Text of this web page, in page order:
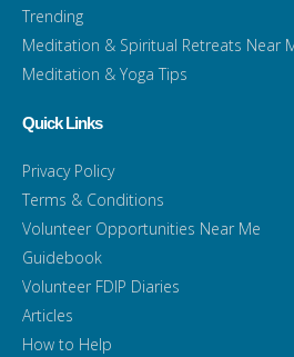
Trending
Meditation & Spiritual Retreats Near
Meditation & Yoga Tips
Quick Links
Privacy Policy
Terms & Conditions
Volunteer Opportunities Near Me
Guidebook
Volunteer FDIP Diaries
Articles
How to Help